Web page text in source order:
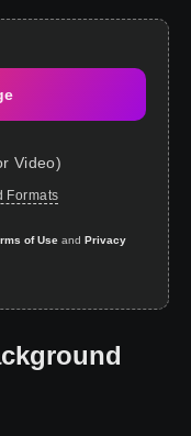
Video)
Formats
of Use and Privacy